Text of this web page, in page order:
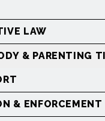
LAW
& PARENTING
& ENFORCEMENT